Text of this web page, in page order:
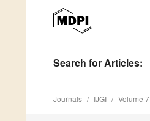
Search for Articles:
Journals IJGI Volume 7